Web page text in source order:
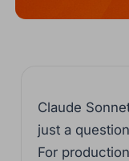
Claude
just a
For